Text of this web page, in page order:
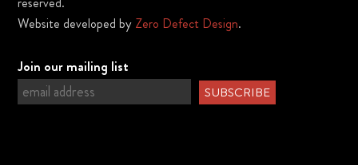
Website developed by Zero Defect Design.
Join our mailing list